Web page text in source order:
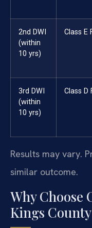
2nd DWI
(within
10 yrs)
Class E
3rd DWI
(within
10 yrs)
Class D
Results may vary.
similar outcome.
Why Choose
Kings